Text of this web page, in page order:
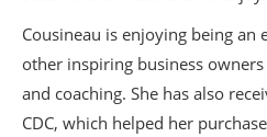
Cousineau is enjoying being an
other inspiring business
and coaching. She has also
CDC, which helped her